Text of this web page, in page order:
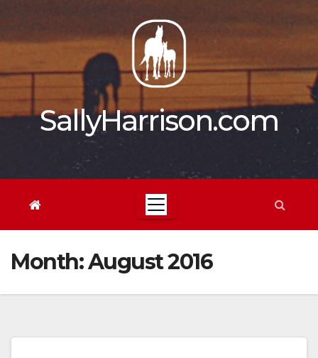
content
SallyHarrison.com
Month:August 2016